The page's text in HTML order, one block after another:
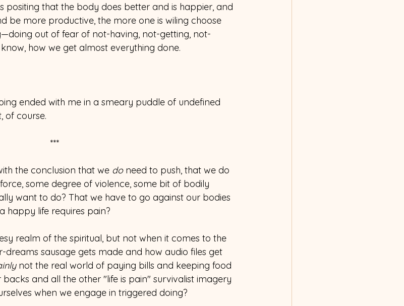
positing that the body does better and is happier, and
be more productive, the more one is wiling choose
out of fear of not-having, not-getting, not-
how we get almost everything done.
ended with me in a smeary puddle of undefined
of course.
***
the conclusion that we do need to push, that we do
some degree of violence, some bit of bodily
want to do? That we have to go against our bodies
happy life requires pain?
realm of the spiritual, but not when it comes to the
sausage gets made and how audio files get
not the real world of paying bills and keeping food
and all the other "life is pain" survivalist imagery
when we engage in triggered doing?